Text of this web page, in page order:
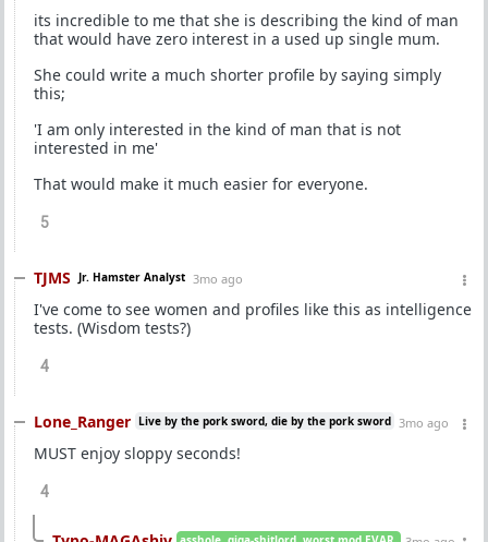
its incredible to me that she is describing the kind of man
that would have zero interest in a used up single mum.
She could write a much shorter profile by saying simply
this;
'I am only interested in the kind of man that is not
interested in me'
That would make it much easier for everyone.
5
TJMS Jr. Hamster Analyst 3mo ago
I've come to see women and profiles like this as intelligence
tests. (Wisdom tests?)
4
Lone_Ranger Live by the pork sword, die by the pork sword 3mo ago
MUST enjoy sloppy seconds!
4